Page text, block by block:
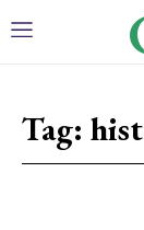
Tag: